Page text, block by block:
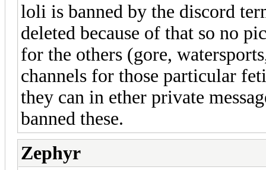
loli is banned by the discord
deleted because of that so no
for the others (gore,
channels for those particular
they can in ether private
banned these.
Zephyr